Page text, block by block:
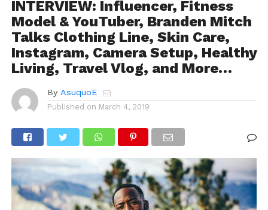
INTERVIEW: Influencer, Fitness
Model & YouTuber, Branden Mitch
Talks Clothing Line, Skin Care,
Instagram, Camera Setup, Healthy
Living, Travel Vlog, and More…
By AsuquoE
Published on March 4, 2019